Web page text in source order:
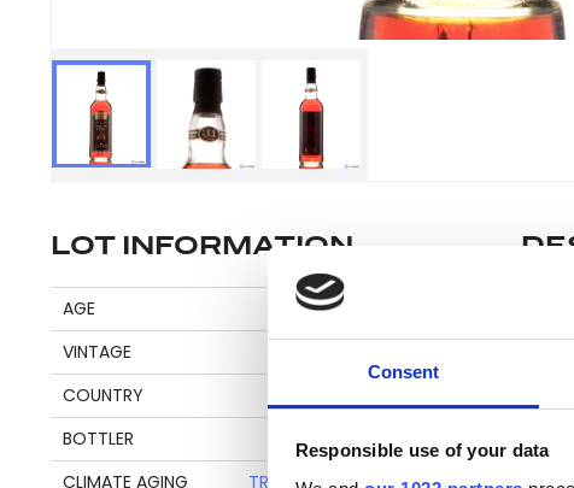
Consent
Responsible use of your data
LOT INFORMATION
AGE
VINTAGE
COUNTRY
BOTTLER
RUM NATION
CLIMATE AGING
TROPICAL + CONTINENTAL
be
any